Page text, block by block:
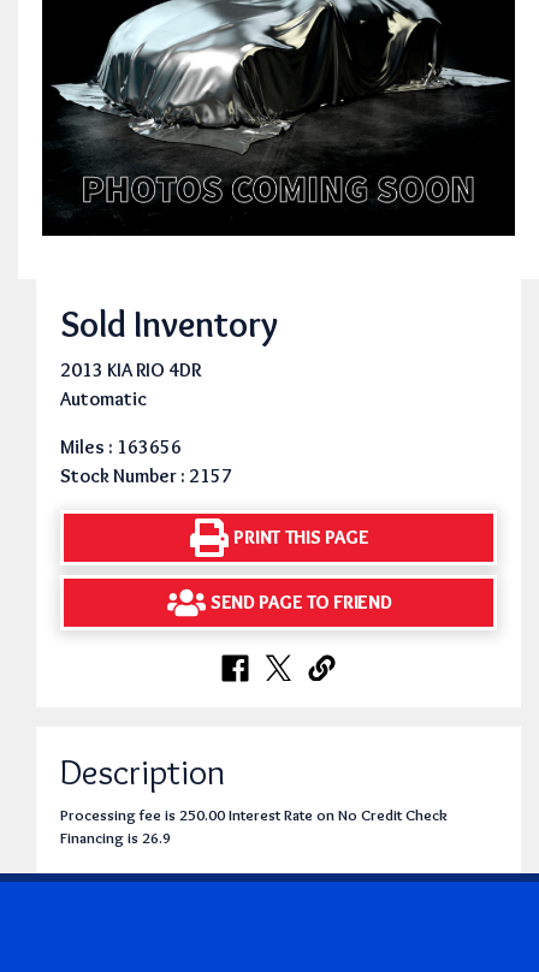
Sold Inventory
2013 KIA RIO 4DR
Automatic
Miles : 163656
Stock Number : 2157
PRINT THIS PAGE
SEND PAGE TO FRIEND
Description
Processing fee is 250.00 Interest Rate on No Credit Check
Financing is 26.9